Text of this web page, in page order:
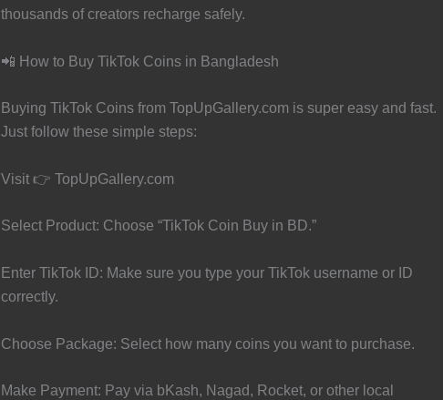
thousands of creators recharge safely.
📲 How to Buy TikTok Coins in Bangladesh
Buying TikTok Coins from TopUpGallery.com is super easy and fast.
Just follow these simple steps:
Visit 👉 TopUpGallery.com
Select Product: Choose “TikTok Coin Buy in BD.”
Enter TikTok ID: Make sure you type your TikTok username or ID
correctly.
Choose Package: Select how many coins you want to purchase.
Make Payment: Pay via bKash, Nagad, Rocket, or other local